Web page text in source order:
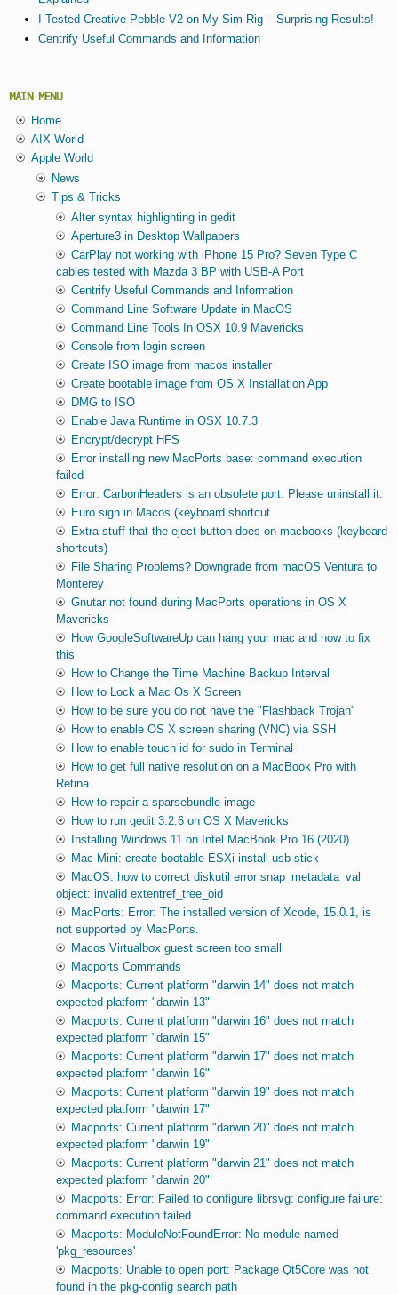
I Tested Creative Pebble V2 on My Sim Rig – Surprising Results!
Centrify Useful Commands and Information
MAIN MENU
Home
AIX World
Apple World
News
Tips & Tricks
Alter syntax highlighting in gedit
Aperture3 in Desktop Wallpapers
CarPlay not working with iPhone 15 Pro? Seven Type C
cables tested with Mazda 3 BP with USB-A Port
Centrify Useful Commands and Information
Command Line Software Update in MacOS
Command Line Tools In OSX 10.9 Mavericks
Console from login screen
Create ISO image from macos installer
Create bootable image from OS X Installation App
DMG to ISO
Enable Java Runtime in OSX 10.7.3
Encrypt/decrypt HFS
Error installing new MacPorts base: command execution
failed
Error: CarbonHeaders is an obsolete port. Please uninstall it.
Euro sign in Macos (keyboard shortcut
Extra stuff that the eject button does on macbooks (keyboard
shortcuts)
File Sharing Problems? Downgrade from macOS Ventura to
Monterey
Gnutar not found during MacPorts operations in OS X
Mavericks
How GoogleSoftwareUp can hang your mac and how to fix
this
How to Change the Time Machine Backup Interval
How to Lock a Mac Os X Screen
How to be sure you do not have the "Flashback Trojan"
How to enable OS X screen sharing (VNC) via SSH
How to enable touch id for sudo in Terminal
How to get full native resolution on a MacBook Pro with
Retina
How to repair a sparsebundle image
How to run gedit 3.2.6 on OS X Mavericks
Installing Windows 11 on Intel MacBook Pro 16 (2020)
Mac Mini: create bootable ESXi install usb stick
MacOS: how to correct diskutil error snap_metadata_val
object: invalid extentref_tree_oid
MacPorts: Error: The installed version of Xcode, 15.0.1, is
not supported by MacPorts.
Macos Virtualbox guest screen too small
Macports Commands
Macports: Current platform "darwin 14" does not match
expected platform "darwin 13"
Macports: Current platform "darwin 16" does not match
expected platform "darwin 15"
Macports: Current platform "darwin 17" does not match
expected platform "darwin 16"
Macports: Current platform "darwin 19" does not match
expected platform "darwin 17"
Macports: Current platform "darwin 20" does not match
expected platform "darwin 19"
Macports: Current platform "darwin 21" does not match
expected platform "darwin 20"
Macports: Error: Failed to configure librsvg: configure failure:
command execution failed
Macports: ModuleNotFoundError: No module named
'pkg_resources'
Macports: Unable to open port: Package Qt5Core was not
found in the pkg-config search path